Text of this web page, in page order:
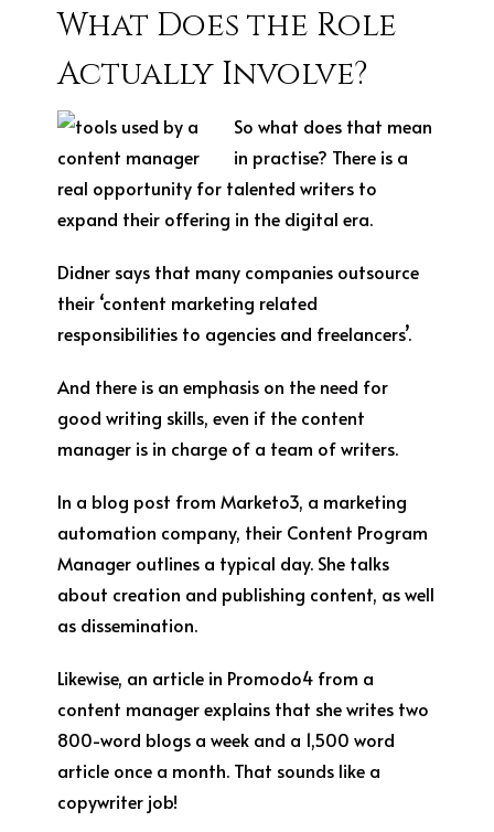
What Does the Role
Actually Involve?
So what does that mean
in practise? There is a
real opportunity for talented writers to
expand their offering in the digital era.
Didner says that many companies outsource
their ‘content marketing related
responsibilities to agencies and freelancers’.
And there is an emphasis on the need for
good writing skills, even if the content
manager is in charge of a team of writers.
In a blog post from Marketo3, a marketing
automation company, their Content Program
Manager outlines a typical day. She talks
about creation and publishing content, as well
as dissemination.
Likewise, an article in Promodo4 from a
content manager explains that she writes two
800-word blogs a week and a 1,500 word
article once a month. That sounds like a
copywriter job!